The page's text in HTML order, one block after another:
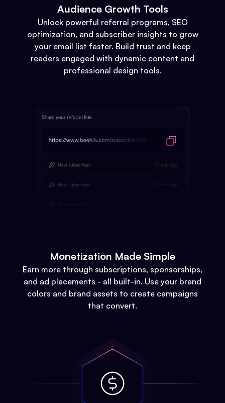
Audience Growth Tools
Unlock powerful referral programs, SEO
optimization, and subscriber insights to grow
your email list faster. Build trust and keep
readers engaged with dynamic content and
professional design tools.
Monetization Made Simple
Earn more through subscriptions, sponsorships,
and ad placements - all built-in. Use your brand
colors and brand assets to create campaigns
that convert.